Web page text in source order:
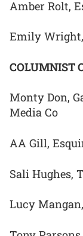
Amber Rolt,
Emily Wright,
COLUMNIST
Monty Don,
Media Co
AA Gill,
Sali Hughes,
Lucy